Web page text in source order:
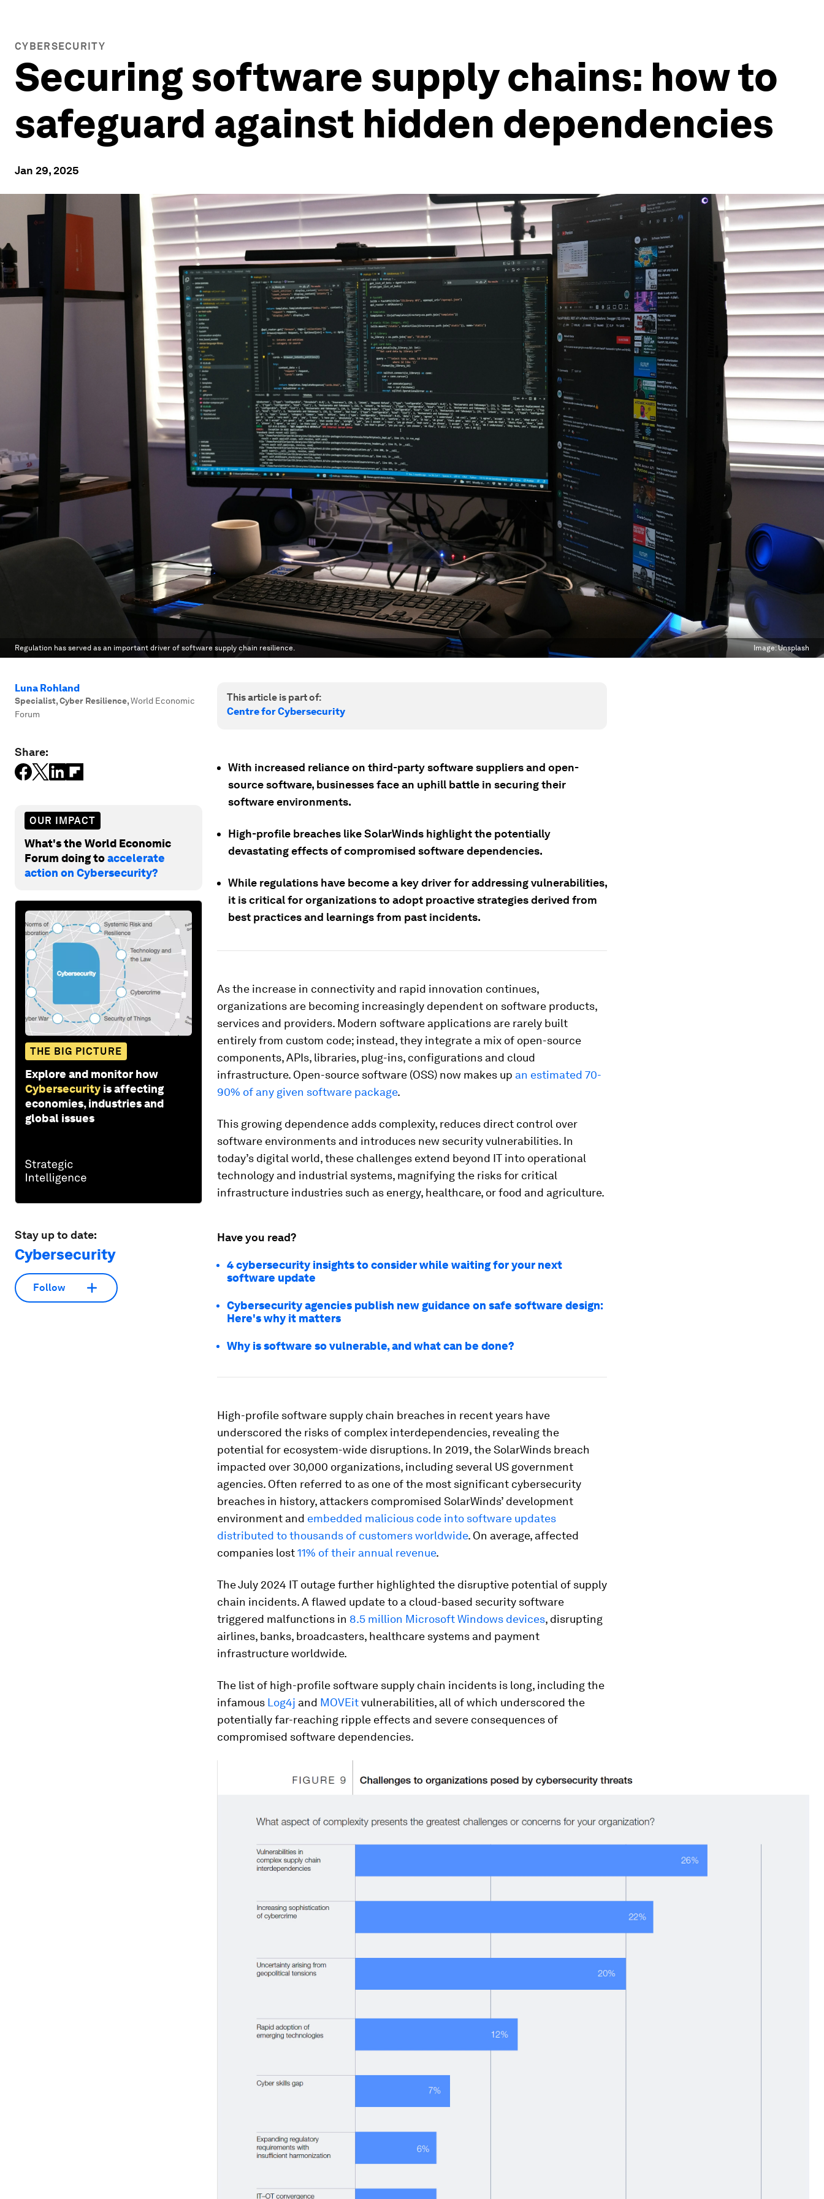
CYBERSECURITY
Securing software supply chains: how to
safeguard against hidden dependencies
Jan 29, 2025
Regulation has served as an important driver of software supply chain resilience. Image:Unsplash
Luna Rohland
Specialist, Cyber Resilience,World Economic
Forum
Share:
OUR IMPACT
What's the World Economic
Forum doing toaccelerate
action on Cybersecurity?
THE BIG PICTURE
Explore and monitor how
Cybersecurity is affecting
economies, industries and
global issues
Stay up to date:
Cybersecurity
Follow
This article is part of:
Centre for Cybersecurity
With increased reliance on third-party software suppliers and open-
source software, businesses face an uphill battle in securing their
software environments.
High-profile breaches like SolarWinds highlight the potentially
devastating effects of compromised software dependencies.
While regulations have become a key driver for addressing vulnerabilities,
it is critical for organizations to adopt proactive strategies derived from
best practices and learnings from past incidents.
As the increase in connectivity and rapid innovation continues,
organizations are becoming increasingly dependent on software products,
services and providers. Modern software applications are rarely built
entirely from custom code; instead, they integrate a mix of open-source
components, APIs, libraries, plug-ins, configurations and cloud
infrastructure. Open-source software (OSS) now makes up an estimated 70-
90% of any given software package.
This growing dependence adds complexity, reduces direct control over
software environments and introduces new security vulnerabilities. In
today’s digital world, these challenges extend beyond IT into operational
technology and industrial systems, magnifying the risks for critical
infrastructure industries such as energy, healthcare, or food and agriculture.
Have you read?
4 cybersecurity insights to consider while waiting for your next
software update
Cybersecurity agencies publish new guidance on safe software design:
Here's why it matters
Why is software so vulnerable, and what can be done?
High-profile software supply chain breaches in recent years have
underscored the risks of complex interdependencies, revealing the
potential for ecosystem-wide disruptions. In 2019, the SolarWinds breach
impacted over 30,000 organizations, including several US government
agencies. Often referred to as one of the most significant cybersecurity
breaches in history, attackers compromised SolarWinds’ development
environment and embedded malicious code into software updates
distributed to thousands of customers worldwide. On average, affected
companies lost11% of their annual revenue.
The July 2024 IT outage further highlighted the disruptive potential of supply
chain incidents. A flawed update to a cloud-based security software
triggered malfunctions in 8.5 million Microsoft Windows devices, disrupting
airlines, banks, broadcasters, healthcare systems and payment
infrastructure worldwide.
The list of high-profile software supply chain incidents is long, including the
infamous Log4j and MOVEitvulnerabilities, all of which underscored the
potentially far-reaching ripple effects and severe consequences of
compromised software dependencies.